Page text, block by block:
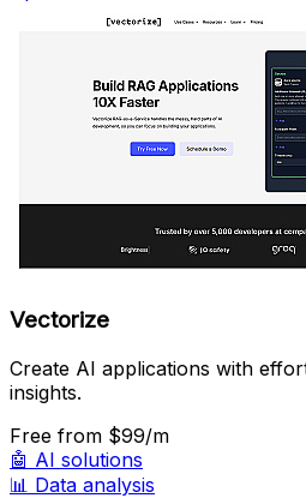
Vectorize
Create AI applications with
insights.
Free from $99/m
🤖 AI solutions
📊 Data analysis